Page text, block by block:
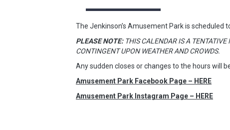
The Jenkinson’s Amusement Park is scheduled
PLEASE NOTE:THIS CALENDAR IS A TENTATIVE
CONTINGENT UPON WEATHER AND CROWDS.
Any sudden closes or changes to the hours will
Amusement Park Facebook Page – HERE
Amusement Park Instagram Page – HERE